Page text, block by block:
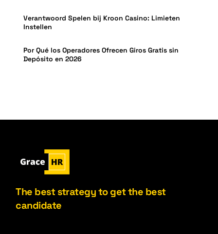
Verantwoord Spelen bij Kroon Casino: Limieten
Instellen
Por Qué los Operadores Ofrecen Giros Gratis sin
Depósito en 2026
The best strategy to get the best
candidate